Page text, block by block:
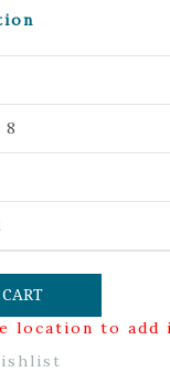
location to add